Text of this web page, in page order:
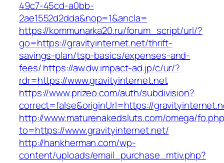
49c7-45cd-a0bb-
2ae1552d2dda&nop=1&ancla=
https://kommunarka20.ru/forum_script/url/?
go=https://gravityinternet.net/thrift-
savings-plan/tsp-basics/expenses-and-
fees/https://aw.dw.impact-ad.jp/c/ur/?
rdr=https://www.gravityinternet.net
https://www.prizeo.com/auth/subdivision?
correct=false&originUrl=https://
http://www.maturenakedsluts.com/omega/
to=https://www.gravityinternet.net/
http://hankherman.com/wp-
content/uploads/email_purchase_mtiv.php?